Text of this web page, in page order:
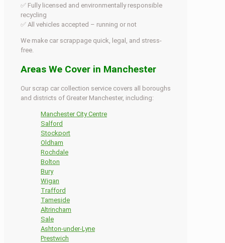
✅ Fully licensed and environmentally responsible
recycling
✅ All vehicles accepted – running or not
We make car scrappage quick, legal, and stress-
free.
Areas We Cover in Manchester
Our scrap car collection service covers all boroughs
and districts of Greater Manchester, including:
Manchester City Centre
Salford
Stockport
Oldham
Rochdale
Bolton
Bury
Wigan
Trafford
Tameside
Altrincham
Sale
Ashton-under-Lyne
Prestwich